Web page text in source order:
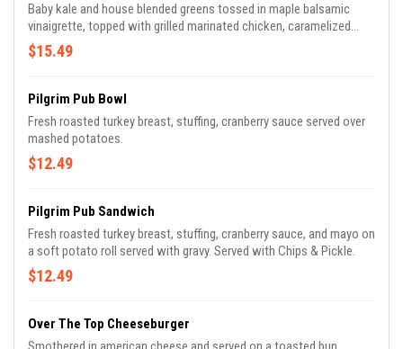
Baby kale and house blended greens tossed in maple balsamic
vinaigrette, topped with grilled marinated chicken, caramelized
sweet potatoes, brussels sprouts, crispy bacon, goat cheese, and
candied walnuts.
$15.49
Pilgrim Pub Bowl
Fresh roasted turkey breast, stuffing, cranberry sauce served over
mashed potatoes.
$12.49
Pilgrim Pub Sandwich
Fresh roasted turkey breast, stuffing, cranberry sauce, and mayo on
a soft potato roll served with gravy. Served with Chips & Pickle.
$12.49
Over The Top Cheeseburger